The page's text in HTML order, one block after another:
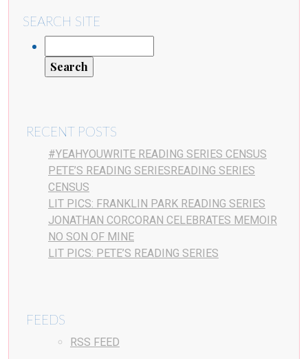
SEARCH SITE
RECENT POSTS
#YEAHYOUWRITE READING SERIES CENSUS
PETE’S READING SERIESREADING SERIES
CENSUS
LIT PICS: FRANKLIN PARK READING SERIES
JONATHAN CORCORAN CELEBRATES MEMOIR
NO SON OF MINE
LIT PICS: PETE’S READING SERIES
FEEDS
RSS FEED